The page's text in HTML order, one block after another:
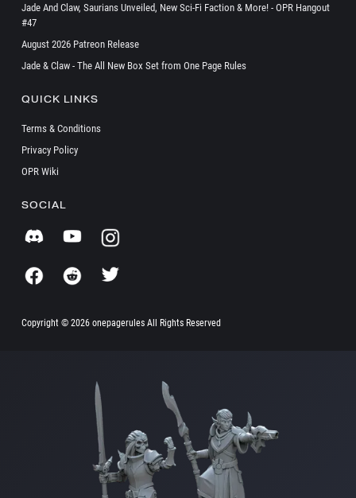
Jade And Claw, Saurians Unveiled, New Sci-Fi Faction & More! - OPR Hangout
#47
August 2026 Patreon Release
Jade & Claw - The All New Box Set from One Page Rules
QUICK LINKS
Terms & Conditions
Privacy Policy
OPR Wiki
SOCIAL
Copyright © 2026 onepagerules All Rights Reserved